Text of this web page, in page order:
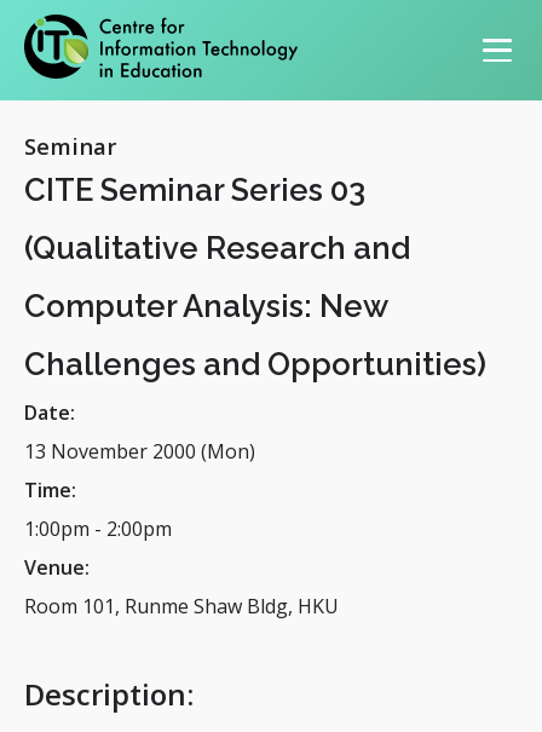
Seminar
CITE Seminar Series 03
(Qualitative Research and
Computer Analysis: New
Challenges and Opportunities)
Date:
13 November 2000 (Mon)
Time:
1:00pm - 2:00pm
Venue:
Room 101, Runme Shaw Bldg, HKU
Description: